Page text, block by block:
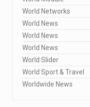
World Networks
World News
World News
World News
World Slider
World Sport & Travel
Worldwide News